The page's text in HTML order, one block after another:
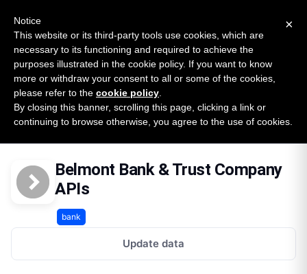
SURVEY
2026 — $185B opportunity across 16 categories
Open Banking Tracker
byApideck
Home Providers
Belmont Bank And Trust Company
Belmont Bank & Trust Company
APIs
bank
Update data
×
Notice
This website or its third-party tools use cookies, which are
necessary to its functioning and required to achieve the
purposes illustrated in the cookie policy. If you want to know
more or withdraw your consent to all or some of the cookies,
please refer to the cookie policy
By closing this banner, scrolling this page, clicking a link or
continuing to browse otherwise, you agree to the use of cookies.